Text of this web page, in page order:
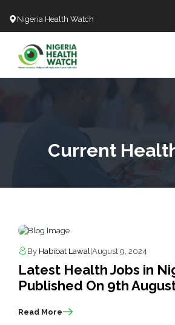
Nigeria Health Watch
Current
By Habibat Lawal August 9, 2024
Latest Health Jobs in
Published On 9th
Read More